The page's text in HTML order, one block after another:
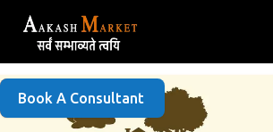
Free Listing
Book A Consultant